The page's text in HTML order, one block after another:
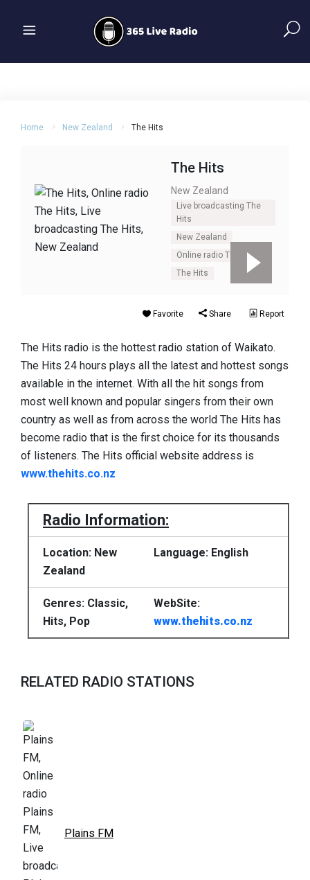
Home New Zealand The Hits
The Hits
New Zealand
Live broadcasting The
Hits
New Zealand
Online radio The Hits
The Hits
Favorite Share Report
The Hits radio is the hottest radio station of Waikato.
The Hits 24 hours plays all the latest and hottest songs
available in the internet. With all the hit songs from
most well known and popular singers from their own
country as well as from across the world The Hits has
become radio that is the first choice for its thousands
of listeners. The Hits official website address is
www.thehits.co.nz
Radio Information:
Location: New
Zealand
Language: English
Genres: Classic,
Hits, Pop
WebSite:
www.thehits.co.nz
RELATED RADIO STATIONS
Plains FM